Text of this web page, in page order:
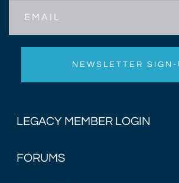
LEGACY MEMBER LOGIN
FORUMS